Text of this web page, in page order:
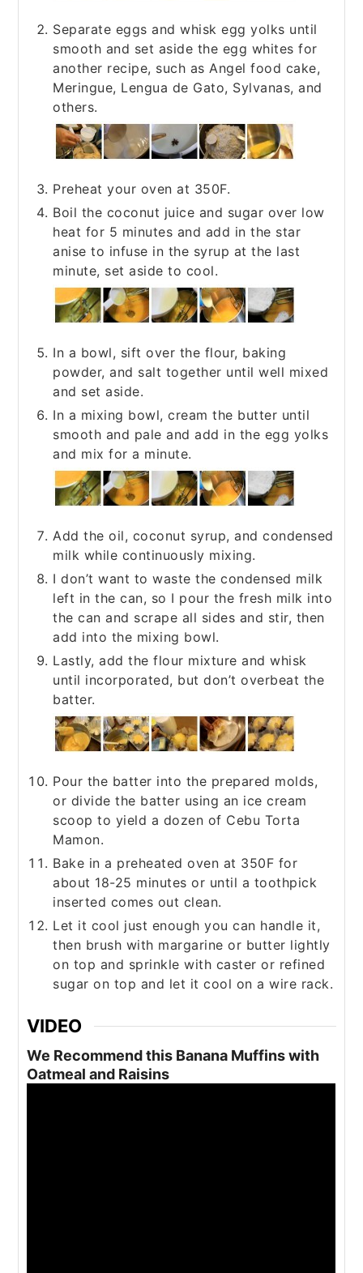
Separate eggs and whisk egg yolks until
smooth and set aside the egg whites for
another recipe, such as Angel food cake,
Meringue, Lengua de Gato, Sylvanas, and
others.
Preheat your oven at 350F.
Boil the coconut juice and sugar over low
heat for 5 minutes and add in the star
anise to infuse in the syrup at the last
minute, set aside to cool.
In a bowl, sift over the flour, baking
powder, and salt together until well mixed
and set aside.
In a mixing bowl, cream the butter until
smooth and pale and add in the egg yolks
and mix for a minute.
Add the oil, coconut syrup, and condensed
milk while continuously mixing.
I don’t want to waste the condensed milk
left in the can, so I pour the fresh milk into
the can and scrape all sides and stir, then
add into the mixing bowl.
Lastly, add the flour mixture and whisk
until incorporated, but don’t overbeat the
batter.
Pour the batter into the prepared molds,
or divide the batter using an ice cream
scoop to yield a dozen of Cebu Torta
Mamon.
Bake in a preheated oven at 350F for
about 18-25 minutes or until a toothpick
inserted comes out clean.
Let it cool just enough you can handle it,
then brush with margarine or butter lightly
on top and sprinkle with caster or refined
sugar on top and let it cool on a wire rack.
VIDEO
We Recommend this Banana Muffins with
Oatmeal and Raisins